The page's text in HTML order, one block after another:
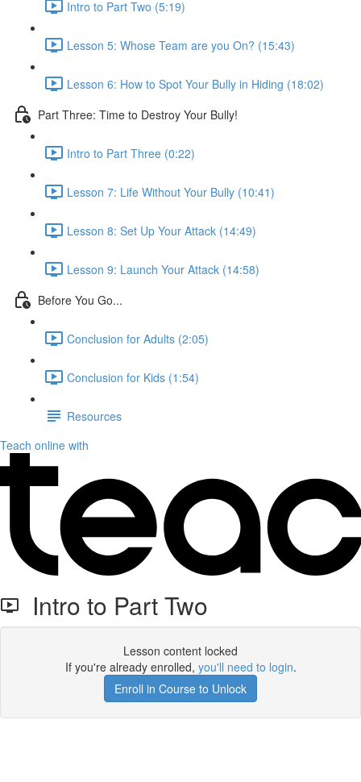
Intro to Part Two (5:19)
Lesson 5: Whose Team are you On? (15:43)
Lesson 6: How to Spot Your Bully in Hiding (18:02)
Part Three: Time to Destroy Your Bully!
Intro to Part Three (0:22)
Lesson 7: Life Without Your Bully (10:41)
Lesson 8: Set Up Your Attack (14:49)
Lesson 9: Launch Your Attack (14:58)
Before You Go...
Conclusion for Adults (2:05)
Conclusion for Kids (1:54)
Resources
Teach online with
Intro to Part Two
Lesson content locked
If you're already enrolled, you'll need to login.
Enroll in Course to Unlock